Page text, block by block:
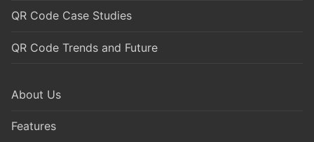
QR Code Case Studies
QR Code Trends and Future
About Us
Features